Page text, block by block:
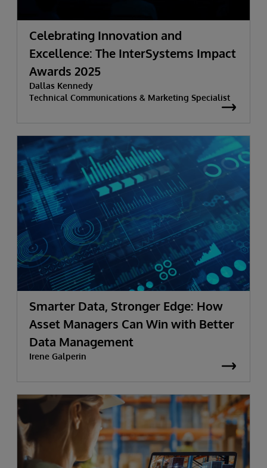
Celebrating Innovation and
Excellence: The InterSystems Impact
Awards 2025
Dallas Kennedy
Technical Communications & Marketing Specialist
Smarter Data, Stronger Edge: How
Asset Managers Can Win with Better
Data Management
Irene Galperin